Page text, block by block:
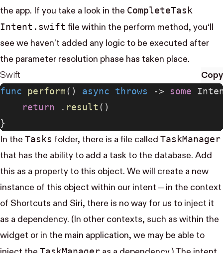
the app. If you take a look in the Complete​Task​
Intent.swift file within the perform method, you‘ll
see we haven’t added any logic to be executed after
the parameter resolution phase has taken place.
Swift
Copy
func perform() async throws -> some
    return
. result ()
}
In the Tasks folder, there is a file called Task​Manager
that has the ability to add a task to the database. Add
this as a property to this object. We will create a new
instance of this object within our intent — in the context
of Shortcuts and Siri, there is no way for us to inject it
as a dependency. (In other contexts, such as within the
widget or in the main application, we may be able to